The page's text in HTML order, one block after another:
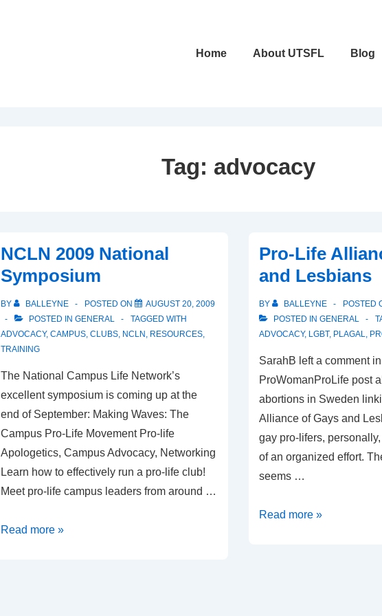
Main
Home About UTSFL Blog
Tag: advocacy
NCLN 2009 National
Symposium
BY BALLEYNE POSTED ON
AUGUST 20, 2009
POSTED IN GENERAL
TAGGED WITH
ADVOCACY, CAMPUS, CLUBS, NCLN , RESOURCES,
TRAINING
The National Campus Life Network’s
excellent symposium is coming up at the
end of September: Making Waves: The
Campus Pro-Life Movement Pro-life
Apologetics, Campus Advocacy, Networking
Learn how to effectively run a pro-life club!
Meet pro-life campus leaders from around …
NCLN
Read more »
Pro-Life
and Lesbians
BY BALLEYNE POSTED
POSTED IN GENERAL
ADVOCACY, LGBT, PLAGAL,
SarahB left a comment
ProWomanProLife post
abortions in Sweden
Alliance of Gays and
gay pro-lifers, personally,
of an organized effort.
seems …
Pro-
Read more »